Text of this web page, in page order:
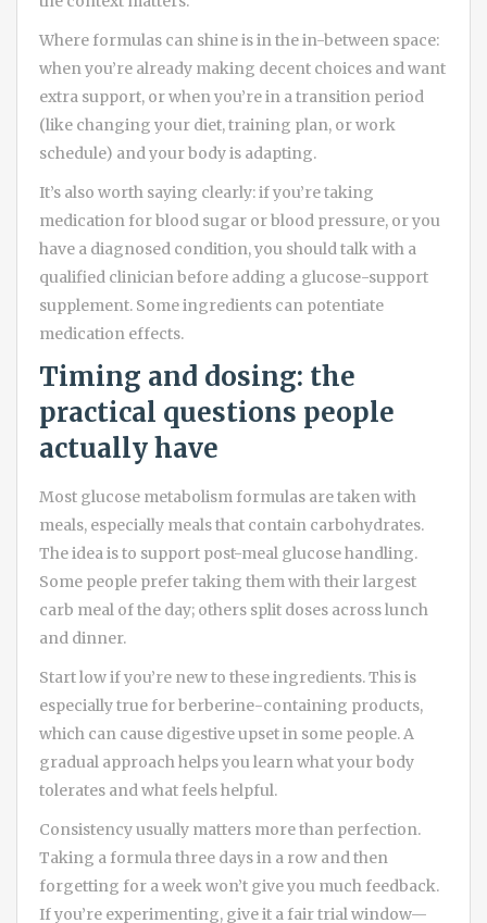
Where formulas can shine is in the in-between space:
when you’re already making decent choices and want
extra support, or when you’re in a transition period
(like changing your diet, training plan, or work
schedule) and your body is adapting.
It’s also worth saying clearly: if you’re taking
medication for blood sugar or blood pressure, or you
have a diagnosed condition, you should talk with a
qualified clinician before adding a glucose-support
supplement. Some ingredients can potentiate
medication effects.
Timing and dosing: the
practical questions people
actually have
Most glucose metabolism formulas are taken with
meals, especially meals that contain carbohydrates.
The idea is to support post-meal glucose handling.
Some people prefer taking them with their largest
carb meal of the day; others split doses across lunch
and dinner.
Start low if you’re new to these ingredients. This is
especially true for berberine-containing products,
which can cause digestive upset in some people. A
gradual approach helps you learn what your body
tolerates and what feels helpful.
Consistency usually matters more than perfection.
Taking a formula three days in a row and then
forgetting for a week won’t give you much feedback.
If you’re experimenting, give it a fair trial window—